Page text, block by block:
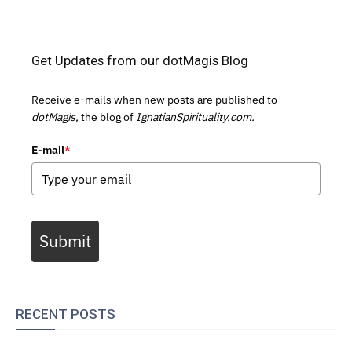
Get Updates from our dotMagis Blog
Receive e-mails when new posts are published to
dotMagis, the blog of IgnatianSpirituality.com.
E-mail*
Submit
RECENT POSTS